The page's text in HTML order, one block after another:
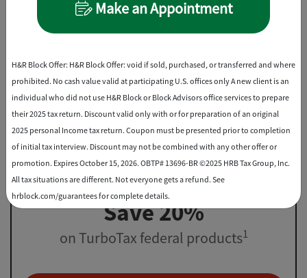
File virtually, drop off, or in-office
Best Discount
Save 20%
on TurboTax federal products1
Make an Appointment
H&R Block Offer: H&R Block Offer: void if sold, purchased, or transferred and where
prohibited. No cash value valid at participating U.S. offices only A new client is an
individual who did not use H&R Block or Block Advisors office services to prepare
their 2025 tax return. Discount valid only with or for preparation of an original
2025 personal Income tax return. Coupon must be presented prior to completion
of initial tax interview. Discount may not be combined with any other offer or
promotion. Expires October 15, 2026. OBTP# 13696-BR ©2025 HRB Tax Group, Inc.
All tax situations are different. Not everyone gets a refund. See
hrblock.com/guarantees for complete details.